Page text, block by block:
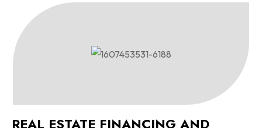
REAL ESTATE FINANCING AND